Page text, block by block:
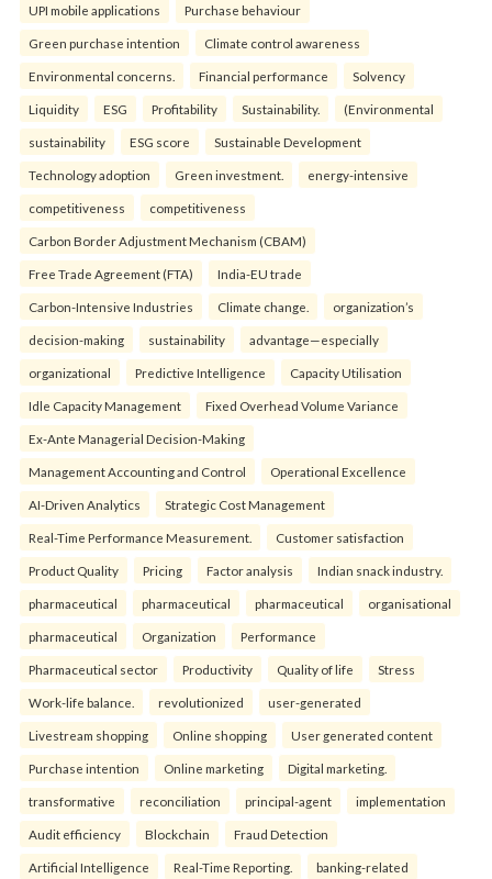
UPI mobile applications Purchase behaviour
Green purchase intention Climate control awareness
Environmental concerns. Financial performance Solvency
Liquidity ESG Profitability Sustainability. (Environmental
sustainability ESG score Sustainable Development
Technology adoption Green investment. energy-intensive
competitiveness competitiveness
Carbon Border Adjustment Mechanism (CBAM)
Free Trade Agreement (FTA) India-EU trade
Carbon-Intensive Industries Climate change. organization’s
decision-making sustainability advantage—especially
organizational Predictive Intelligence Capacity Utilisation
Idle Capacity Management Fixed Overhead Volume Variance
Ex-Ante Managerial Decision-Making
Management Accounting and Control Operational Excellence
AI-Driven Analytics Strategic Cost Management
Real-Time Performance Measurement. Customer satisfaction
Product Quality Pricing Factor analysis Indian snack industry.
pharmaceutical pharmaceutical pharmaceutical organisational
pharmaceutical Organization Performance
Pharmaceutical sector Productivity Quality of life Stress
Work-life balance. revolutionized user-generated
Livestream shopping Online shopping User generated content
Purchase intention Online marketing Digital marketing.
transformative reconciliation principal-agent implementation
Audit efficiency Blockchain Fraud Detection
Artificial Intelligence Real-Time Reporting. banking-related